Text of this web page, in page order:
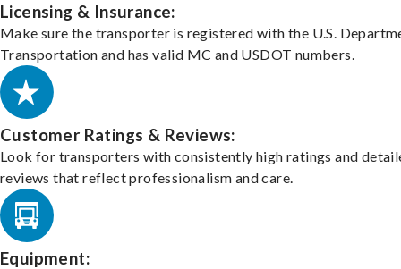
Licensing & Insurance:
Make sure the transporter is registered with the U.S.
Transportation and has valid MC and USDOT numbers.
Customer Ratings & Reviews:
Look for transporters with consistently high ratings and
reviews that reflect professionalism and care.
Equipment: